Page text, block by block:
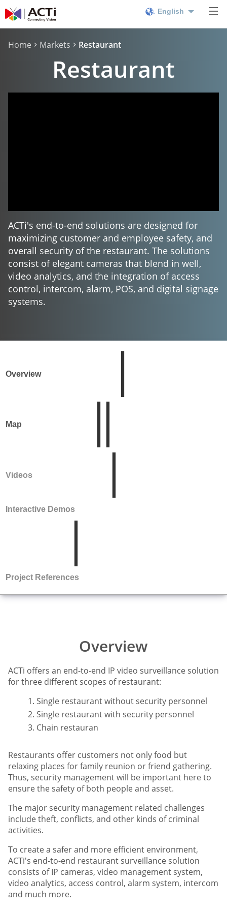
English
Home Markets Restaurant
Restaurant
ACTi's end-to-end solutions are designed for
maximizing customer and employee safety, and
overall security of the restaurant. The solutions
consist of elegant cameras that blend in well,
video analytics, and the integration of access
control, intercom, alarm, POS, and digital signage
systems.
Overview
Map
Videos
Interactive Demos
Project References
Overview
ACTi offers an end-to-end IP video surveillance solution
for three different scopes of restaurant:
Single restaurant without security personnel
Single restaurant with security personnel
Chain restauran
Restaurants offer customers not only food but
relaxing places for family reunion or friend gathering.
Thus, security management will be important here to
ensure the safety of both people and asset.
The major security management related challenges
include theft, conflicts, and other kinds of criminal
activities.
To create a safer and more efficient environment,
ACTi's end-to-end restaurant surveillance solution
consists of IP cameras, video management system,
video analytics, access control, alarm system, intercom
and much more.